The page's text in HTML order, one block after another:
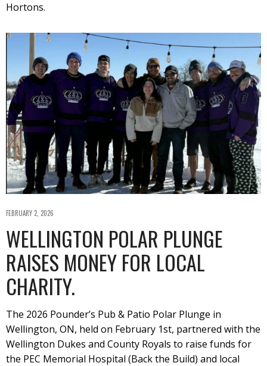
Hortons.
FEBRUARY 2, 2026
WELLINGTON POLAR PLUNGE
RAISES MONEY FOR LOCAL
CHARITY.
The 2026 Pounder’s Pub & Patio Polar Plunge in
Wellington, ON, held on February 1st, partnered with the
Wellington Dukes and County Royals to raise funds for
the PEC Memorial Hospital (Back the Build) and local